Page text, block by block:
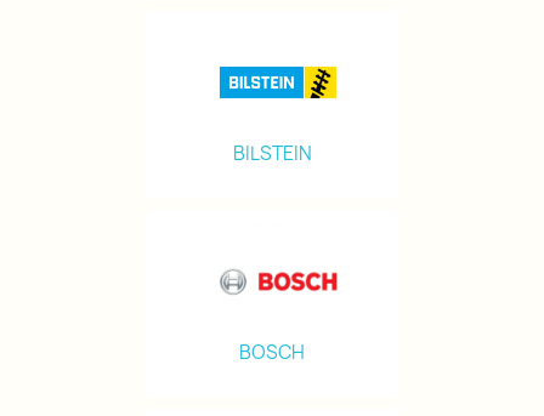
BILSTEIN
BOSCH